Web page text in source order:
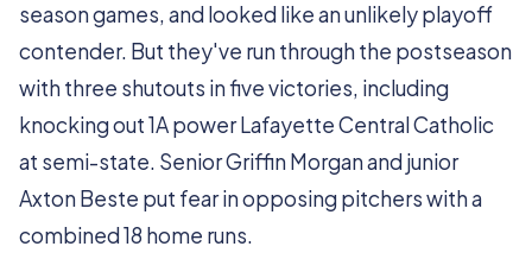
season games, and looked like an unlikely playoff
contender. But they've run through the postseason
with three shutouts in five victories, including
knocking out 1A power Lafayette Central Catholic
at semi-state. Senior Griffin Morgan and junior
Axton Beste put fear in opposing pitchers with a
combined 18 home runs.